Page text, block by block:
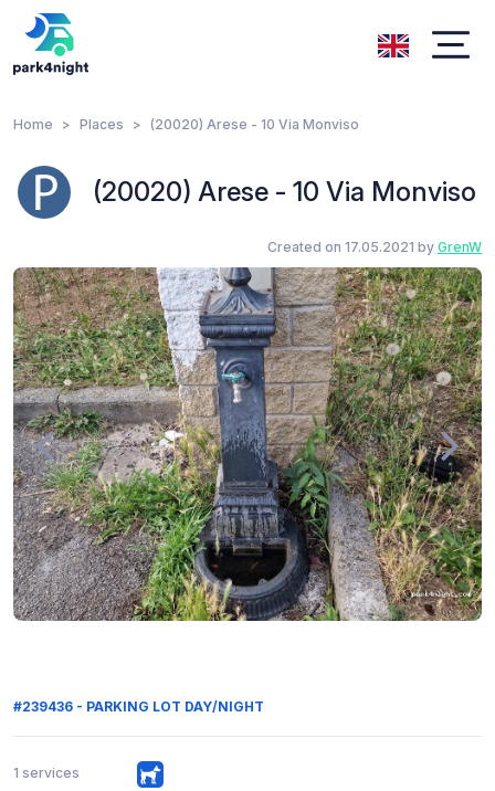
Home Places (20020) Arese - 10 Via Monviso
(20020) Arese - 10 Via Monviso
Created on 17.05.2021 by GrenW
#239436 - PARKING LOT DAY/NIGHT
1 services